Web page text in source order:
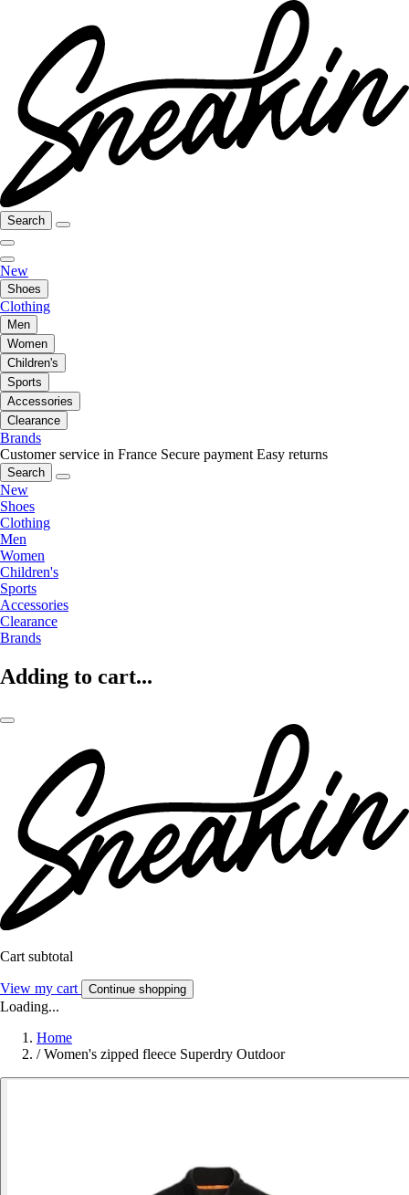
Search
New
Shoes
Clothing
Men
Women
Children's
Sports
Accessories
Clearance
Brands
Customer service in France Secure payment Easy returns
Search
New
Shoes
Clothing
Men
Women
Children's
Sports
Accessories
Clearance
Brands
Adding to cart...
Cart subtotal
View my cart Continue shopping
Loading...
Home
/ Women's zipped fleece Superdry Outdoor